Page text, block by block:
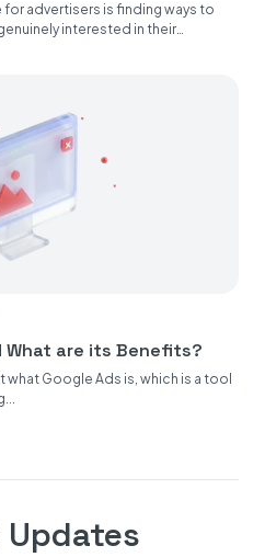
advertisers is finding ways to
interested in their
What are its Benefits?
what Google Ads is, which is a tool